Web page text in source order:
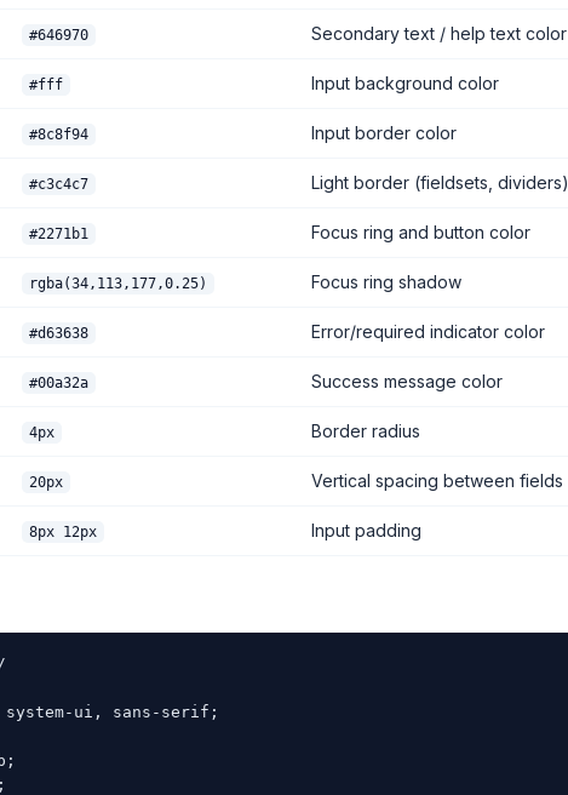
#646970 Secondary text / help text color
#fff Input background color
#8c8f94 Input border color
#c3c4c7 Light border (fieldsets, dividers)
#2271b1 Focus ring and button color
rgba(34,113,177,0.25) Focus ring shadow
#d63638 Error/required indicator color
#00a32a Success message color
4px Border radius
20px Vertical spacing between fields
8px 12px Input padding
ui, sans-serif;